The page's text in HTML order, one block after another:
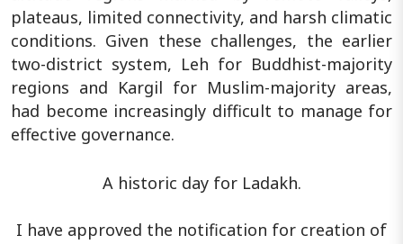
plateaus, limited connectivity, and harsh climatic
conditions. Given these challenges, the earlier
two-district system, Leh for Buddhist-majority
regions and Kargil for Muslim-majority areas,
had become increasingly difficult to manage for
effective governance.
A historic day for Ladakh.
I have approved the notification for creation of